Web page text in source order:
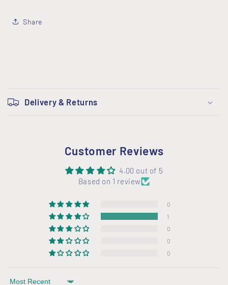
Share
o
n
t
Delivery & Returns
Customer Reviews
4.00 out of 5
Based on 1 review
0
1
0
0
0